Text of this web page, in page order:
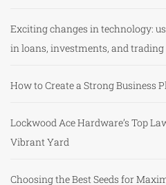
Exciting changes in technology:
in loans, investments, and trading
How to Create a Strong Business
Lockwood Ace Hardware’s Top
Vibrant Yard
Choosing the Best Seeds for